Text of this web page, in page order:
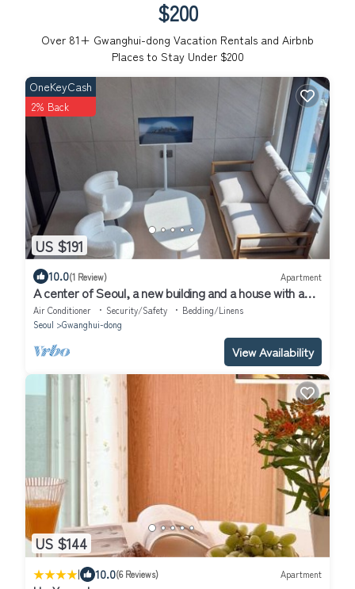
$200
Over 81+ Gwanghui-dong Vacation Rentals and Airbnb
Places to Stay Under $200
US $191
OneKeyCash
2% Back
10.0(1 Review) Apartment
A center of Seoul, a new building and a house with a
high-rise view
Air Conditioner Security/Safety
Bedding/Linens
Seoul
Gwanghui-dong
View Availability
US $144
| 10.0(6 Reviews) Apartment